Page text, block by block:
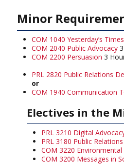
Minor
COM 1040 Yesterday’s Times
COM 2040 Public Advocacy
COM 2200 Persuasion 3
PRL 2820 Public Relations
or
COM 1940 Communication
Electives in the
PRL 3210 Digital
PRL 3180 Public
COM 3220
COM 3200 Messages in